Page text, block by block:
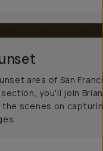
area of San
you'll join
scenes on